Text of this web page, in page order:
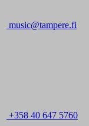
music@tampere.fi
+358 40 647 5760